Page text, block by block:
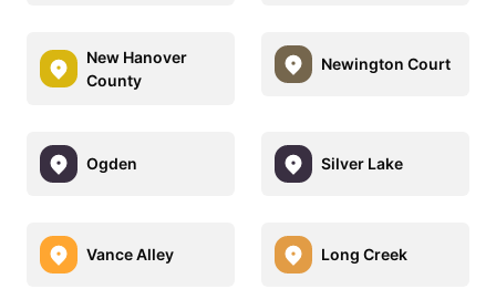
New Hanover
County
Newington Court
Ogden Silver Lake
Vance Alley Long Creek